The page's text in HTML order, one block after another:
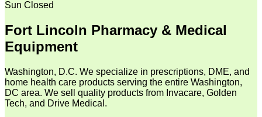
Sun Closed
Fort Lincoln Pharmacy & Medical
Equipment
Washington, D.C. We specialize in prescriptions, DME, and
home health care products serving the entire Washington,
DC area. We sell quality products from Invacare, Golden
Tech, and Drive Medical.